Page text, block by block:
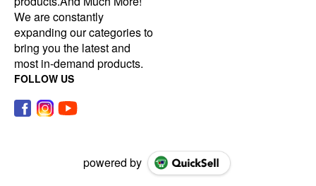
We are constantly
expanding our categories to
bring you the latest and
most in-demand products.
FOLLOW US
powered by